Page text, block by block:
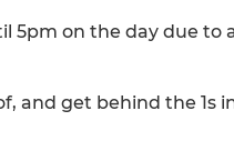
5pm on the day due
and get behind the 1s